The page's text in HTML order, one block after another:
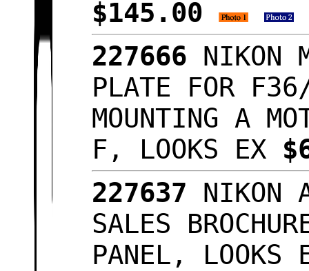
$145.00
227666 NIKON
PLATE FOR
MOUNTING A
F, LOOKS EX
227637 NIKON
SALES
PANEL, LOOKS